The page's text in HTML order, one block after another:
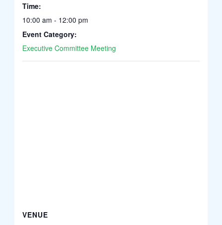
Time:
10:00 am - 12:00 pm
Event Category:
Executive Committee Meeting
VENUE